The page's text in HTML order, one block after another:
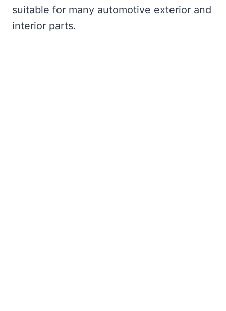
suitable for many automotive exterior and
interior parts.